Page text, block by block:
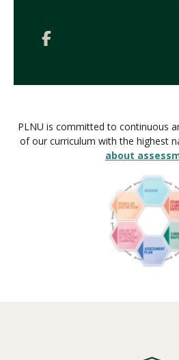
PLNU is committed to continuous
of our curriculum with the highest
about